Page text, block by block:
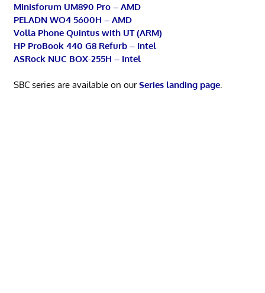
Minisforum UM890 Pro – AMD
PELADN WO4 5600H – AMD
Volla Phone Quintus with UT (ARM)
HP ProBook 440 G8 Refurb – Intel
ASRock NUC BOX-255H – Intel
SBC series are available on ourSeries landing page.